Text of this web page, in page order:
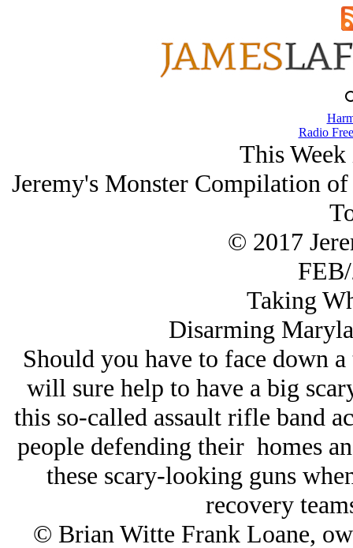
Radio
This
Jeremy's Monster Compilation
© 2017
Taking
Disarming
Should you have to face down
will sure help to have a big
this so-called assault rifle band
people defending their homes
these scary-looking guns
recovery
© Brian Witte Frank Loane,